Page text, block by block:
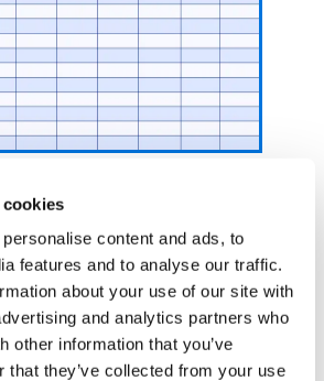
content and ads, to
features and to analyse our traffic.
about your use of our site with
and analytics partners who
other information that you’ve
that they’ve collected from your use
Template
run bi-weekly (every two
employees take unpaid
template to track their total
minus break times.